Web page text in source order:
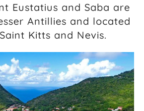
Eustatius and Saba are
Antillies and located
Kitts and Nevis.